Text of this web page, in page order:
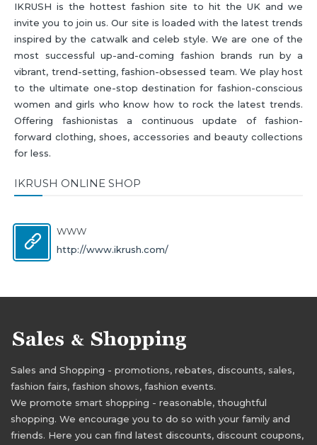
IKRUSH is the hottest fashion site to hit the UK and we
invite you to join us. Our site is loaded with the latest trends
inspired by the catwalk and celeb style. We are one of the
most successful up-and-coming fashion brands run by a
vibrant, trend-setting, fashion-obsessed team. We play host
to the ultimate one-stop destination for fashion-conscious
women and girls who know how to rock the latest trends.
Offering fashionistas a continuous update of fashion-
forward clothing, shoes, accessories and beauty collections
for less.
IKRUSH ONLINE SHOP
WWW
http://www.ikrush.com/
Sales and Shopping - promotions, rebates, discounts, sales,
fashion fairs, fashion shows, fashion events.
We promote smart shopping - reasonable, thoughtful
shopping. We encourage you to do so with your family and
friends. Here you can find latest discounts, discount coupons,